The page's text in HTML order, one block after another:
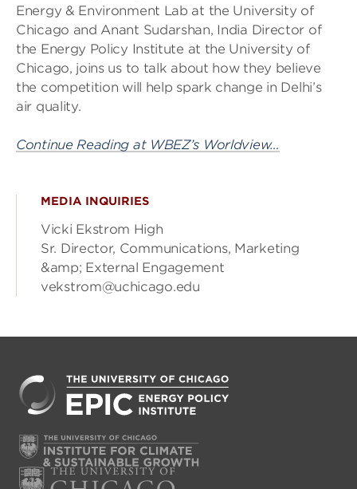
Energy & Environment Lab at the University of
Chicago and Anant Sudarshan, India Director of
the Energy Policy Institute at the University of
Chicago, joins us to talk about how they believe
the competition will help spark change in Delhi’s
air quality.
Continue Reading at WBEZ’s Worldview…
MEDIA INQUIRIES
Vicki Ekstrom High
Sr. Director, Communications, Marketing
&amp; External Engagement
vekstrom@uchicago.edu